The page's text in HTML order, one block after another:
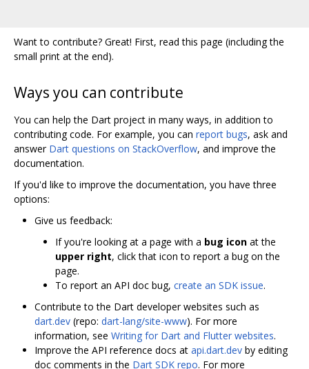
Want to contribute? Great! First, read this page (including the
small print at the end).
Ways you can contribute
You can help the Dart project in many ways, in addition to
contributing code. For example, you can report bugs, ask and
answer Dart questions on StackOverflow, and improve the
documentation.
If you'd like to improve the documentation, you have three
options:
Give us feedback:
If you're looking at a page with a bug icon at the
upper right, click that icon to report a bug on the
page.
To report an API doc bug, create an SDK issue.
Contribute to the Dart developer websites such as
dart.dev (repo: dart-lang/site-www). For more
information, see Writing for Dart and Flutter websites.
Improve the API reference docs at api.dart.dev by editing
doc comments in the Dart SDK repo. For more